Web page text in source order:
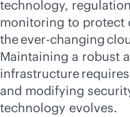
technology,
monitoring to protect
theever-changing
Maintaining a robust
infrastructure
and modifying
technology evolves.